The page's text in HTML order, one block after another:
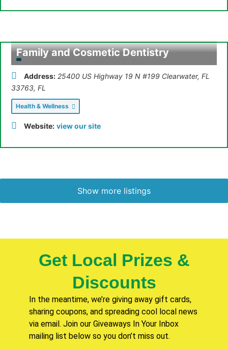
Family and Cosmetic Dentistry
Address: 25400 US Highway 19 N #199 Clearwater, FL
33763, FL
Health & Wellness
Website: view our site
Show more listings
Get Local Prizes &
Discounts
In the meantime, we’re giving away gift cards,
sharing coupons, and spreading cool local news
via email. Join our Giveaways In Your Inbox
mailing list below so you don’t miss out.